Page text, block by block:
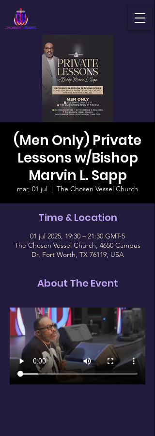
(Men Only) Private
Lessons w/Bishop
Marvin L. Sapp
mar, 01 jul
  |
The Chosen Vessel Church
Time & Location
01 jul 2025, 19:30 – 21:30 GMT-5
The Chosen Vessel Church, 4650 Campus
Dr, Fort Worth, TX 76119, USA
About The Event